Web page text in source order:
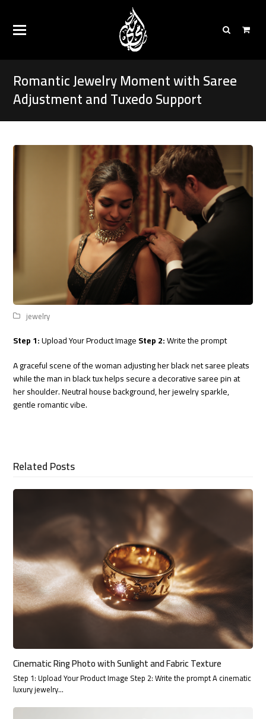
Romantic Jewelry Moment with Saree
Adjustment and Tuxedo Support
jewelry
Step 1:Upload Your Product ImageStep 2:Write the prompt
A graceful scene of the woman adjusting her black net saree pleats
while the man in black tux helps secure a decorative saree pin at
her shoulder. Neutral house background, her jewelry sparkle,
gentle romantic vibe.
Related Posts
Cinematic Ring Photo with Sunlight and Fabric Texture
Step 1: Upload Your Product Image Step 2: Write the prompt A cinematic
luxury jewelry…